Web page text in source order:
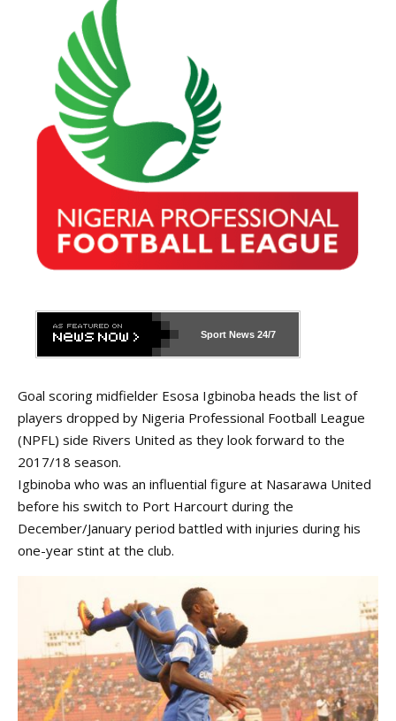
Sport News 24/7
Goal scoring midfielder Esosa Igbinoba heads the list of
players dropped by Nigeria Professional Football League
(NPFL) side Rivers United as they look forward to the
2017/18 season.
Igbinoba who was an influential figure at Nasarawa United
before his switch to Port Harcourt during the
December/January period battled with injuries during his
one-year stint at the club.